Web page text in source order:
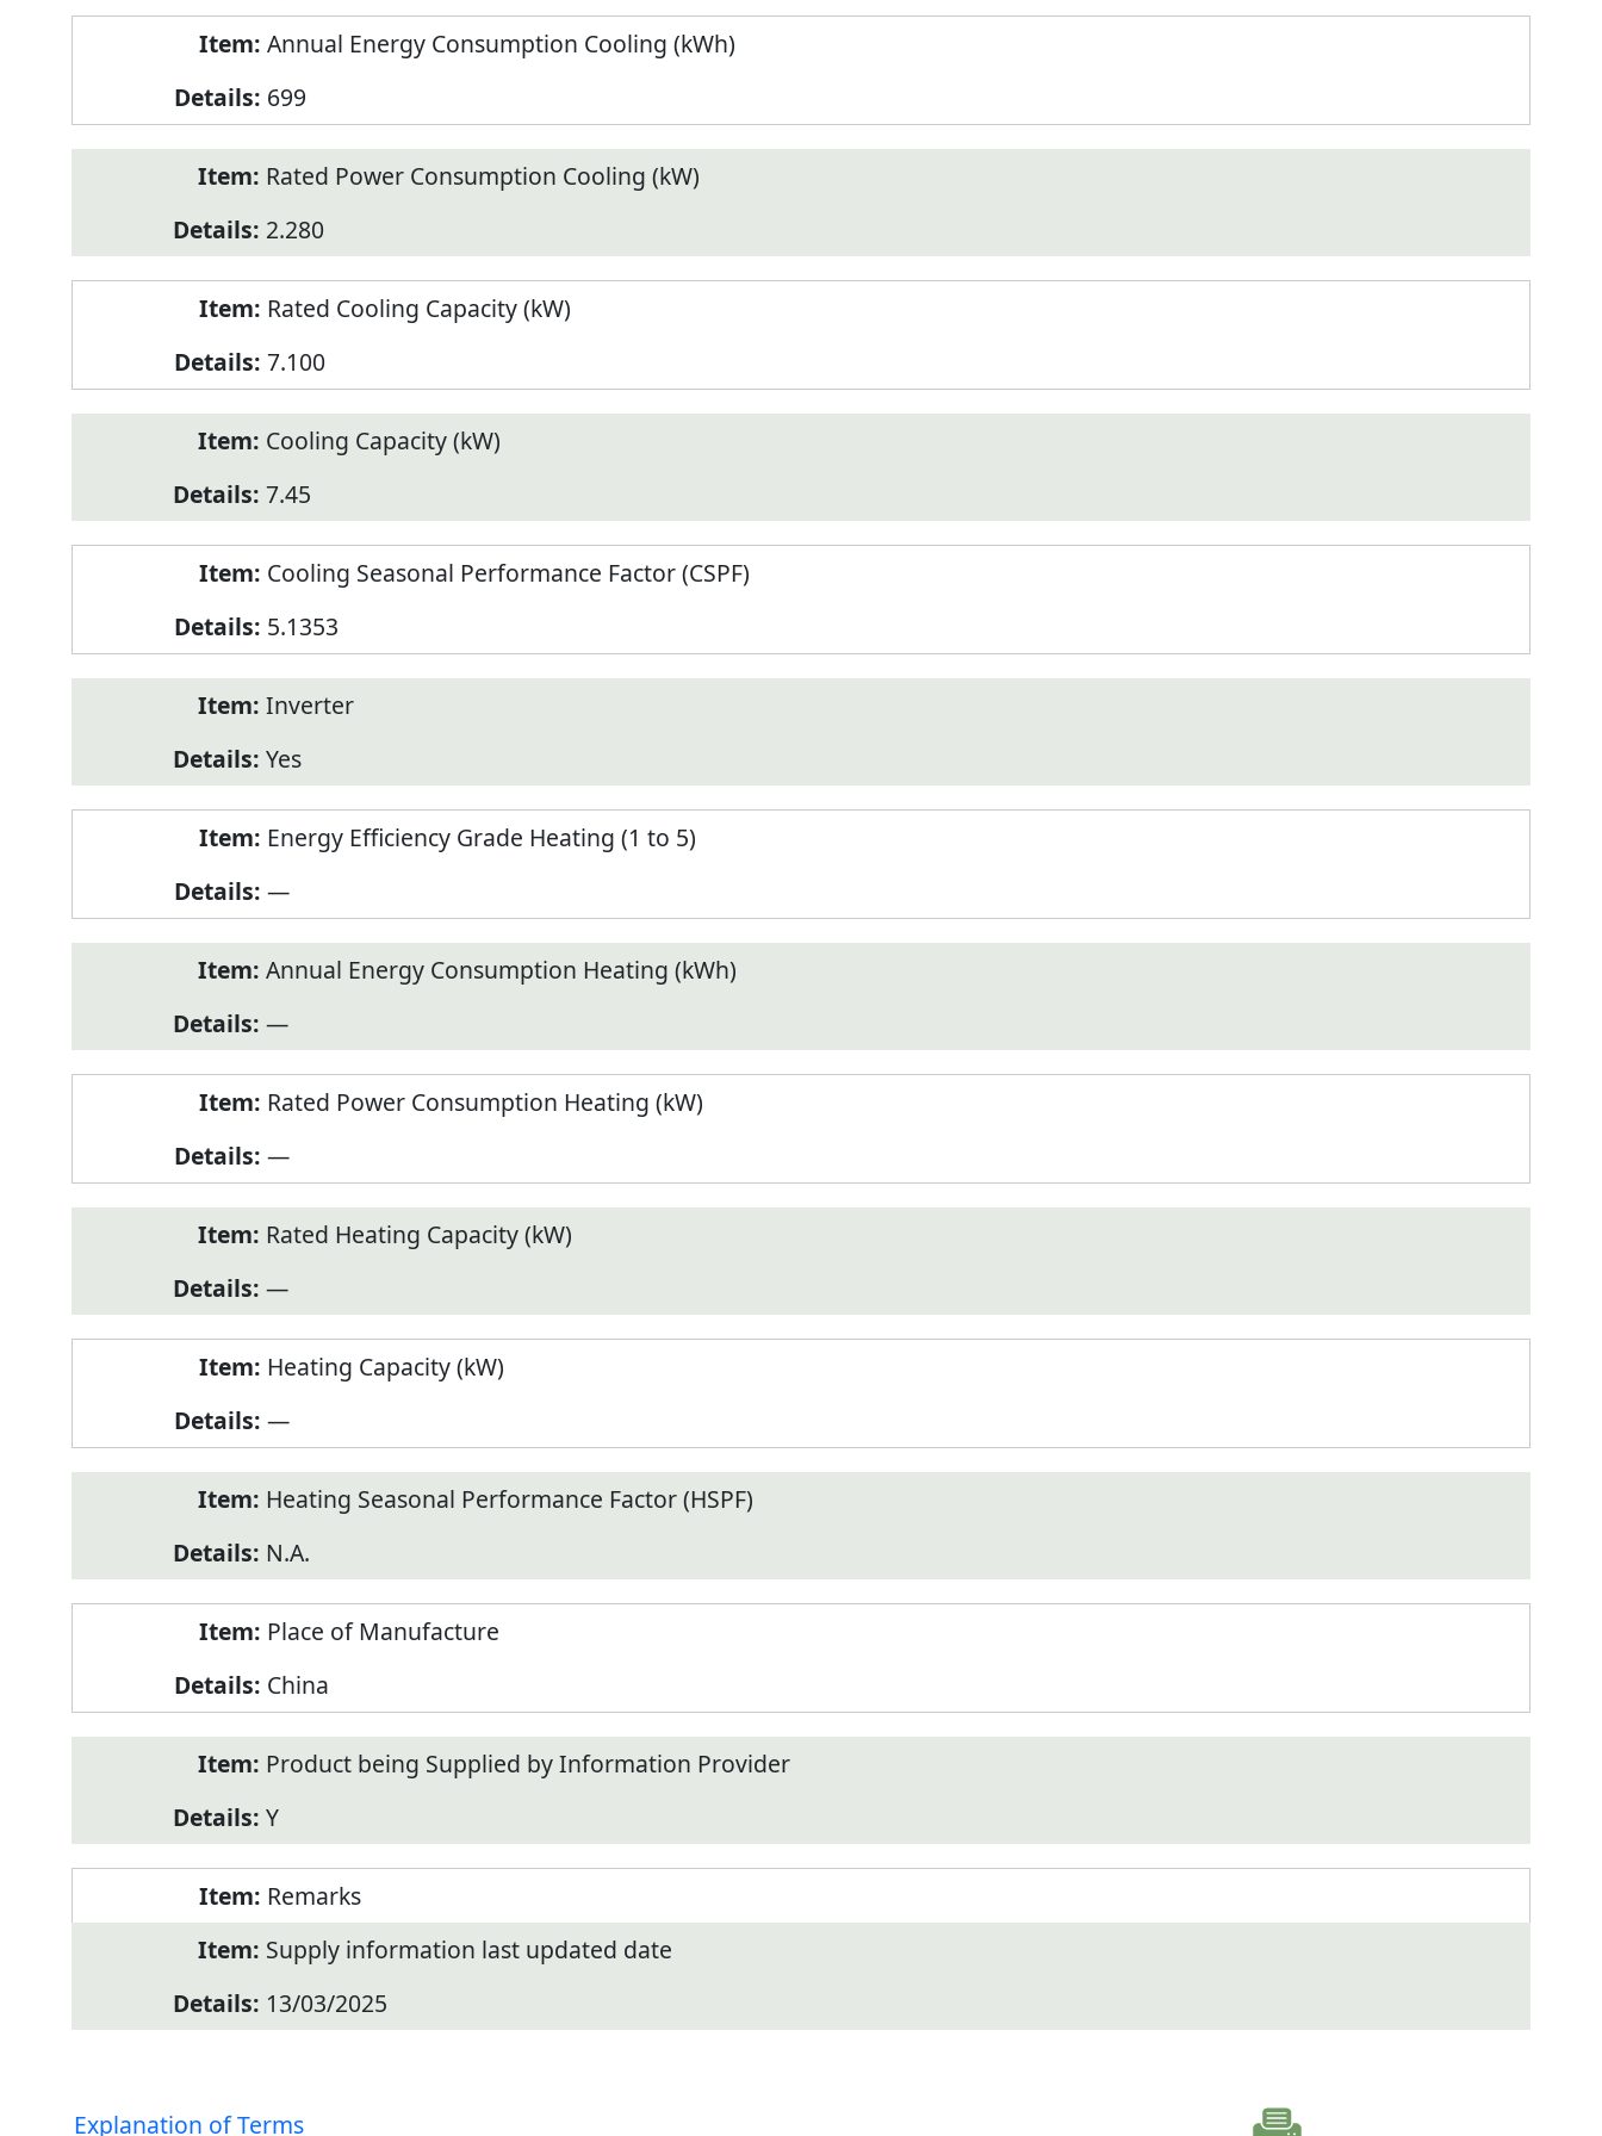
Annual Energy Consumption Cooling (kWh)
699
Rated Power Consumption Cooling (kW)
2.280
Rated Cooling Capacity (kW)
7.100
Cooling Capacity (kW)
7.45
Cooling Seasonal Performance Factor (CSPF)
5.1353
Inverter
Yes
Energy Efficiency Grade Heating (1 to 5)
—
Annual Energy Consumption Heating (kWh)
—
Rated Power Consumption Heating (kW)
—
Rated Heating Capacity (kW)
—
Heating Capacity (kW)
—
Heating Seasonal Performance Factor (HSPF)
N.A.
Place of Manufacture
China
Product being Supplied by Information Provider
Y
Remarks
Supply information last updated date
13/03/2025
Explanation of Terms